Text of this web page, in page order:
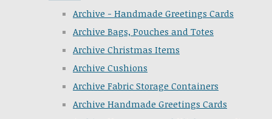
Archive - Handmade Greetings Cards
Archive Bags, Pouches and Totes
Archive Christmas Items
Archive Cushions
Archive Fabric Storage Containers
Archive Handmade Greetings Cards